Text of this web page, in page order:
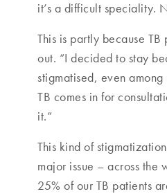
it’s a difficult speciality.
This is partly because
out. “I decided to stay
stigmatised, even
TB comes in for
it.”
This kind of
major issue – across
25% of our TB patients